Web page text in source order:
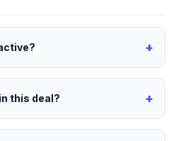
+
this deal? +